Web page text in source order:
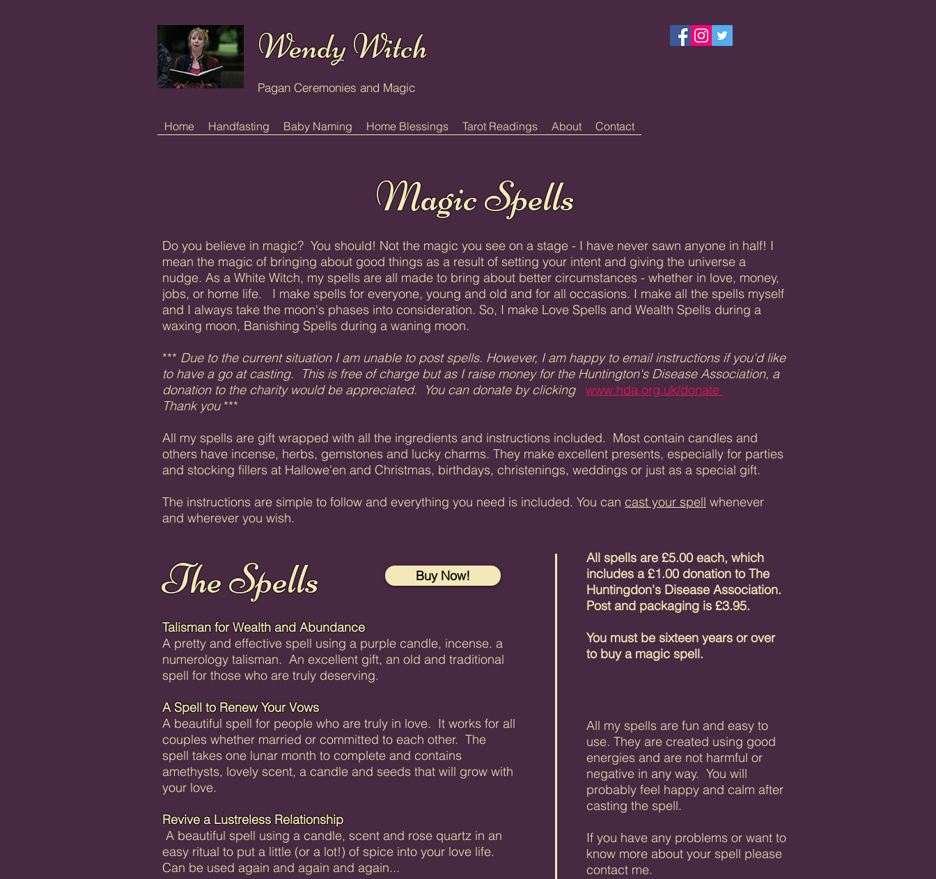
Wendy Witch
Pagan Ceremonies and Magic
Home Handfasting Baby Naming Home Blessings Tarot Readings About Contact
Magic Spells
Do you believe in magic? You should! Not the magic you see on a stage - I have never sawn anyone in half! I
mean the magic of bringing about good things as a result of setting your intent and giving the universe a
nudge. As a White Witch, my spells are all made to bring about better circumstances - whether in love, money,
jobs, or home life. I make spells for everyone, young and old and for all occasions. I make all the spells myself
and I always take the moon's phases into consideration. So, I make Love Spells and Wealth Spells during a
waxing moon, Banishing Spells during a waning moon.
*** Due to the current situation I am unable to post spells. However, I am happy to email instructions if you'd like
to have a go at casting. This is free of charge but as I raise money for the Huntington's Disease Association, a
donation to the charity would be appreciated. You can donate by clicking www.hda.org.uk/donate
Thank you ***
All my spells are gift wrapped with all the ingredients and instructions included. Most contain candles and
others have incense, herbs, gemstones and lucky charms. They make excellent presents, especially for parties
and stocking fillers at Hallowe'en and Christmas, birthdays, christenings, weddings or just as a special gift.
The instructions are simple to follow and everything you need is included. You can cast your spell whenever
and wherever you wish.
The Spells
Talisman for Wealth and Abundance
A pretty and effective spell using a purple candle, incense. a
numerology talisman. An excellent gift, an old and traditional
spell for those who are truly deserving.
A Spell to Renew Your Vows
A beautiful spell for people who are truly in love. It works for all
couples whether married or committed to each other. The
spell takes one lunar month to complete and contains
amethysts, lovely scent, a candle and seeds that will grow with
your love.
Revive a Lustreless Relationship
A beautiful spell using a candle, scent and rose quartz in an
easy ritual to put a little (or a lot!) of spice into your love life.
Can be used again and again and again...
Buy Now!
All spells are £5.00 each, which
includes a £1.00 donation to The
Huntingdon's Disease Association.
Post and packaging is £3.95.
You must be sixteen years or over
to buy a magic spell.
All my spells are fun and easy to
use. They are created using good
energies and are not harmful or
negative in any way. You will
probably feel happy and calm after
casting the spell.
If you have any problems or want to
know more about your spell please
contact me.